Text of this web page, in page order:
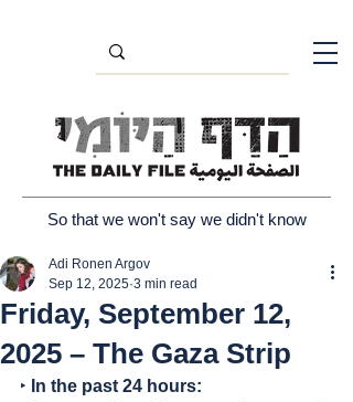
So that we won't say we didn't know
Friday, September 12,
2025 – The Gaza Strip
Adi Ronen Argov
Sep 12, 2025 3 min read
‣ In the past 24 hours: